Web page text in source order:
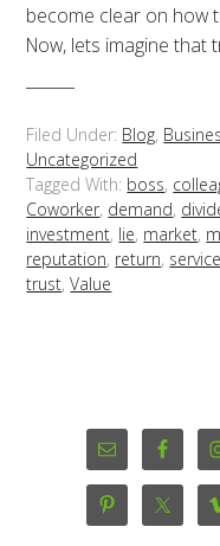
become clear on how
Now, lets imagine that
Filed Under: Blog,
Uncategorized
Tagged With: boss,
Coworker, demand,
investment, lie, market,
reputation, return, service
trust,Value